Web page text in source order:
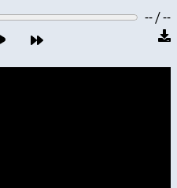
-- / --